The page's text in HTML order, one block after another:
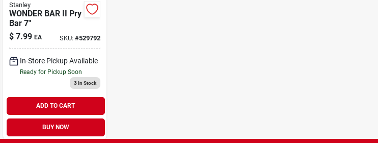
Stanley
WONDER BAR II Pry
Bar 7"
$ 7.99 EA SKU: #529792
In-Store Pickup Available
Ready for Pickup Soon
3In Stock
ADD TO CART
BUY NOW